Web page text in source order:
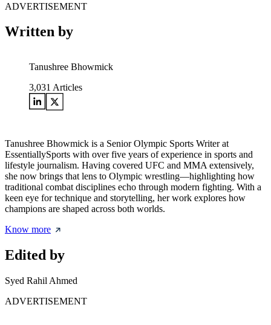
ADVERTISEMENT
Written by
Tanushree Bhowmick
3,031 Articles
Tanushree Bhowmick is a Senior Olympic Sports Writer at
EssentiallySports with over five years of experience in sports and
lifestyle journalism. Having covered UFC and MMA extensively,
she now brings that lens to Olympic wrestling—highlighting how
traditional combat disciplines echo through modern fighting. With a
keen eye for technique and storytelling, her work explores how
champions are shaped across both worlds.
Know more
Edited by
Syed Rahil Ahmed
ADVERTISEMENT